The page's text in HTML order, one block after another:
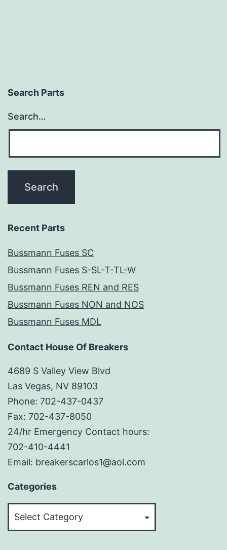
Search Parts
Search…
Recent Parts
Bussmann Fuses SC
Bussmann Fuses S-SL-T-TL-W
Bussmann Fuses REN and RES
Bussmann Fuses NON and NOS
Bussmann Fuses MDL
Contact House Of Breakers
4689 S Valley View Blvd
Las Vegas, NV 89103
Phone: 702-437-0437
Fax: 702-437-8050
24/hr Emergency Contact hours:
702-410-4441
Email: breakerscarlos1@aol.com
Categories